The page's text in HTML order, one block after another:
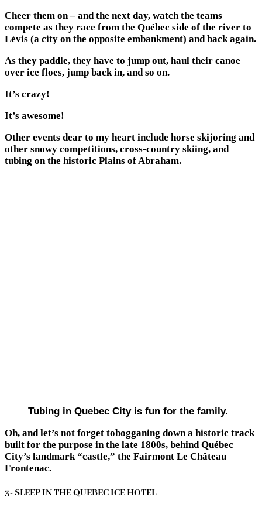
Cheer them on – and the next day, watch the teams
compete as they race from the Québec side of the river to
Lévis (a city on the opposite embankment) and back again.
As they paddle, they have to jump out, haul their canoe
over ice floes, jump back in, and so on.
It’s crazy!
It’s awesome!
Other events dear to my heart include horse skijoring and
other snowy competitions, cross-country skiing, and
tubing on the historic Plains of Abraham.
Tubing in Quebec City is fun for the family.
Oh, and let’s not forget tobogganing down a historic track
built for the purpose in the late 1800s, behind Québec
City’s landmark “castle,” the Fairmont Le Château
Frontenac.
3- SLEEP IN THE QUEBEC ICE HOTEL